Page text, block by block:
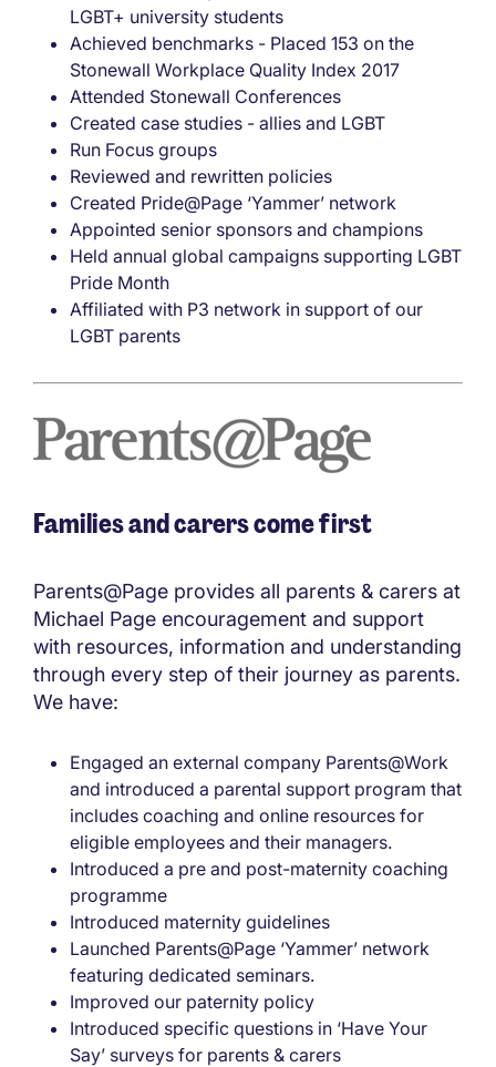
LGBT+ university students
Achieved benchmarks - Placed 153 on the
Stonewall Workplace Quality Index 2017
Attended Stonewall Conferences
Created case studies - allies and LGBT
Run Focus groups
Reviewed and rewritten policies
Created Pride@Page ‘Yammer’ network
Appointed senior sponsors and champions
Held annual global campaigns supporting LGBT
Pride Month
Affiliated with P3 network in support of our
LGBT parents
Families and carers come first
Parents@Page provides all parents & carers at
Michael Page encouragement and support
with resources, information and understanding
through every step of their journey as parents.
We have:
Engaged an external company Parents@Work
and introduced a parental support program that
includes coaching and online resources for
eligible employees and their managers.
Introduced a pre and post-maternity coaching
programme
Introduced maternity guidelines
Launched Parents@Page ‘Yammer’ network
featuring dedicated seminars.
Improved our paternity policy
Introduced specific questions in ‘Have Your
Say’ surveys for parents & carers